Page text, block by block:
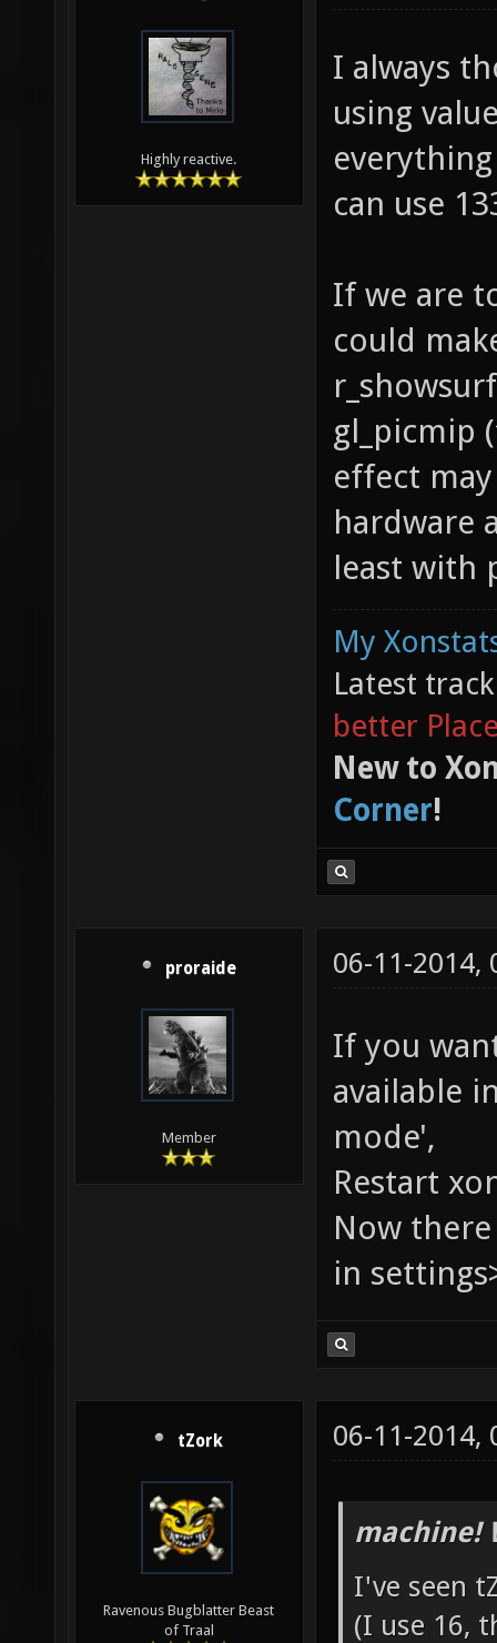
Highly reactive.
I always
using
can use
If we are
could
gl_picmip
effect
hardware
least with
My
Latest
better
New to
Corner!
proraide
Member
06-11-2014,
If you
available
mode',
Restart
Now
in
tZork
Ravenous Bugblatter Beast
of Traal
06-11-2014,
machine!
I've seen
(I use 16,